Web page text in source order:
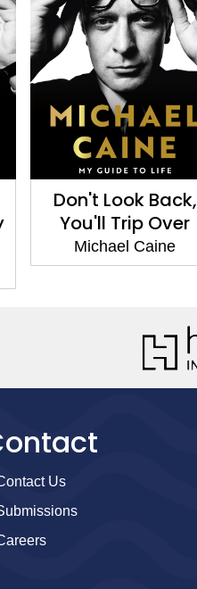
Don't Look Back,
You'll Trip Over
Michael Caine
Us